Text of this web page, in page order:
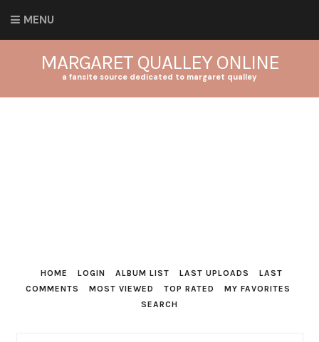
MENU
MARGARET QUALLEY ONLINE
a fansite source dedicated to margaret qualley
HOME LOGIN ALBUM LIST LAST UPLOADS
LAST
COMMENTS
MOST VIEWED TOP RATED
MY FAVORITES
SEARCH